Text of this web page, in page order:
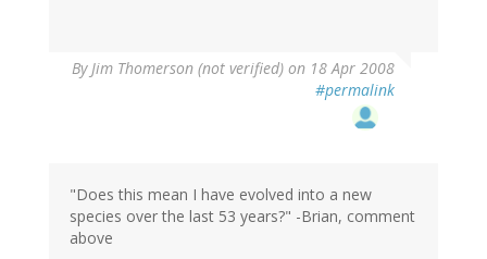
ByJim Thomerson (not verified) on 18 Apr 2008
#permalink
"Does this mean I have evolved into a new
species over the last 53 years?" -Brian, comment
above